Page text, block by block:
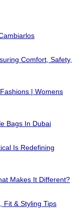
Comfort, Safety,
| Womens
Bags In Dubai
Is Redefining
Makes It Different?
Fit & Styling Tips